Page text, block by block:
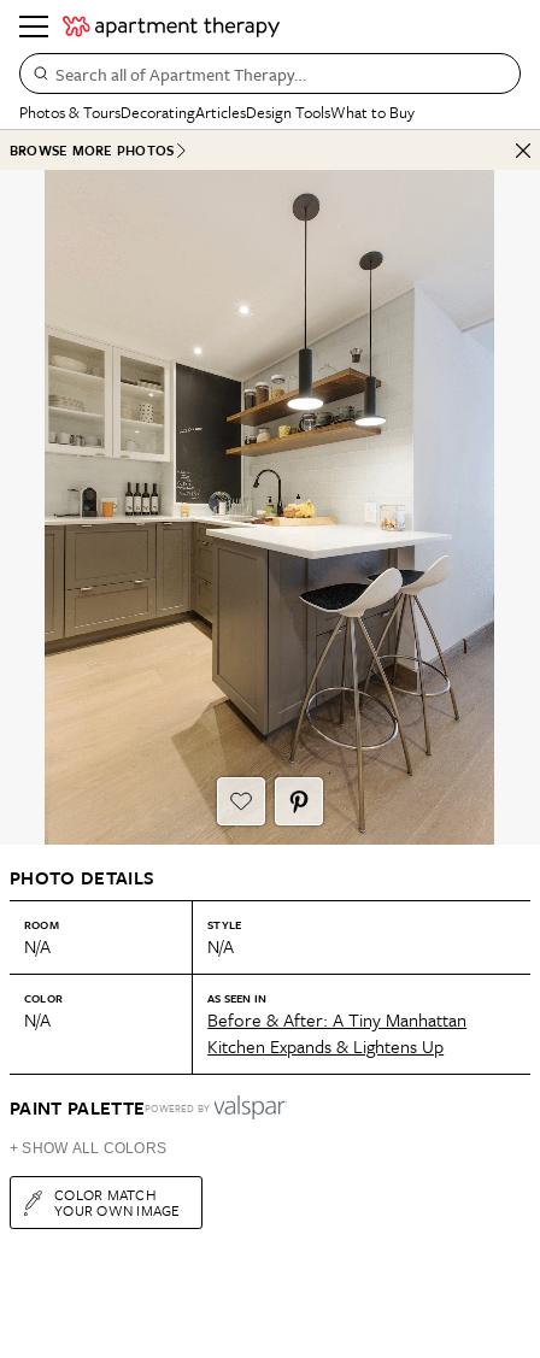
Search all of Apartment Therapy…
Photos & ToursDecoratingArticlesDesign ToolsWhat to Buy
BROWSE MORE PHOTOS
PHOTO DETAILS
ROOM
N/A
STYLE
N/A
COLOR
N/A
AS SEEN IN
Before & After: A Tiny Manhattan
Kitchen Expands & Lightens Up
PAINT PALETTEPOWERED BY
+ SHOW ALL COLORS
COLOR MATCH
YOUR OWN IMAGE